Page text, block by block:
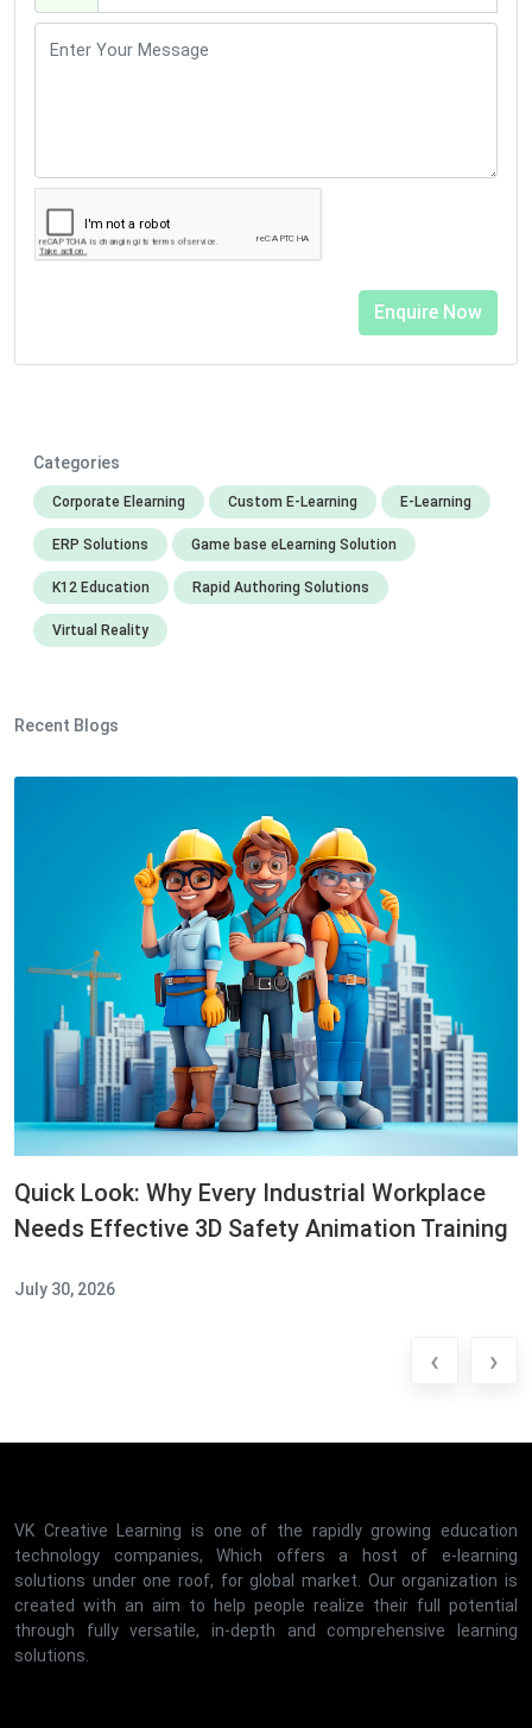
Categories
Corporate Elearning Custom E-Learning E-Learning
ERP Solutions Game base eLearning Solution
K12 Education Rapid Authoring Solutions
Virtual Reality
Recent Blogs
Quick Look: Why Every Industrial Workplace
Needs Effective 3D Safety Animation Training
July 30, 2026
‹ ›
VK Creative Learning is one of the rapidly growing education
technology companies, Which offers a host of e-learning
solutions under one roof, for global market. Our organization is
created with an aim to help people realize their full potential
through fully versatile, in-depth and comprehensive learning
solutions.